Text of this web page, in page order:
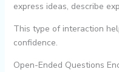
express ideas, describe
This type of interaction
confidence.
Open-Ended Questions